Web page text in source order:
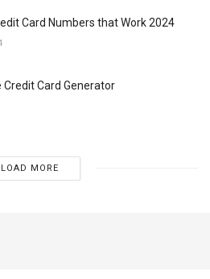
Card Numbers that Work 2024
Card Generator
LOAD MORE